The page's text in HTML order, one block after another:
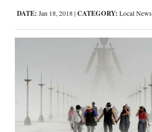
DATE: Jan 18, 2018 | CATEGORY: Local News